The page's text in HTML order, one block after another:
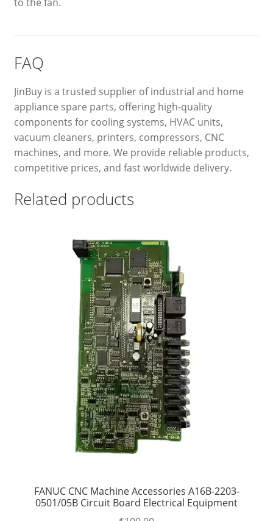
FAQ
JinBuy is a trusted supplier of industrial and home
appliance spare parts, offering high-quality
components for cooling systems, HVAC units,
vacuum cleaners, printers, compressors, CNC
machines, and more. We provide reliable products,
competitive prices, and fast worldwide delivery.
Related products
FANUC CNC Machine Accessories A16B-2203-
0501/05B Circuit Board Electrical Equipment